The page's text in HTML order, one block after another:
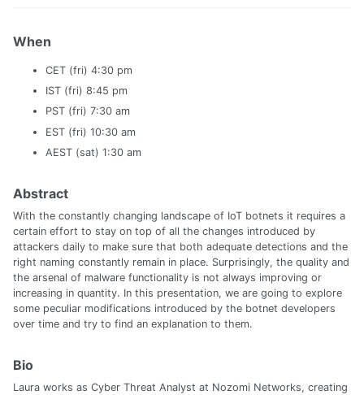
When
CET (fri) 4:30 pm
IST (fri) 8:45 pm
PST (fri) 7:30 am
EST (fri) 10:30 am
AEST (sat) 1:30 am
Abstract
With the constantly changing landscape of IoT botnets it requires a
certain effort to stay on top of all the changes introduced by
attackers daily to make sure that both adequate detections and the
right naming constantly remain in place. Surprisingly, the quality and
the arsenal of malware functionality is not always improving or
increasing in quantity. In this presentation, we are going to explore
some peculiar modifications introduced by the botnet developers
over time and try to find an explanation to them.
Bio
Laura works as Cyber Threat Analyst at Nozomi Networks, creating